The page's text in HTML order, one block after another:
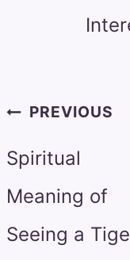
PostPREVIOUS
Spiritual
Meaning of
Seeing a